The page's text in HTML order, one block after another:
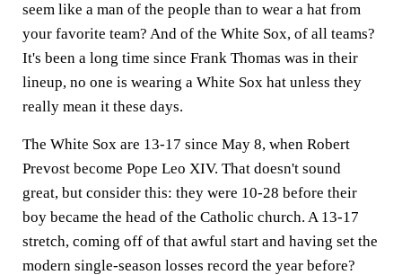
seem like a man of the people than to wear a hat from
your favorite team? And of the White Sox, of all teams?
It's been a long time since Frank Thomas was in their
lineup, no one is wearing a White Sox hat unless they
really mean it these days.
The White Sox are 13-17 since May 8, when Robert
Prevost become Pope Leo XIV. That doesn't sound
great, but consider this: they were 10-28 before their
boy became the head of the Catholic church. A 13-17
stretch, coming off of that awful start and having set the
modern single-season losses record the year before?